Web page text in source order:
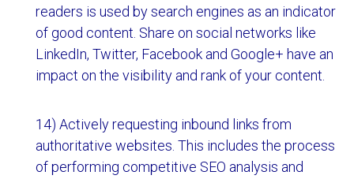
readers is used by search engines as an indicator
of good content. Share on social networks like
LinkedIn, Twitter, Facebook and Google+ have an
impact on the visibility and rank of your content.
14) Actively requesting inbound links from
authoritative websites. This includes the process
of performing competitive SEO analysis and